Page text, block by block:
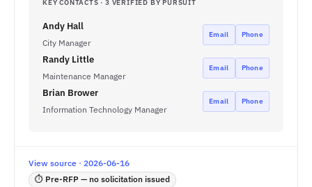
KEY CONTACTS · 3 VERIFIED BY PURSUIT
Andy Hall
City Manager
Email Phone
Randy Little
Maintenance Manager
Email Phone
Brian Brower
Information Technology Manager
Email Phone
View source · 2026-06-16
⏱ Pre-RFP — no solicitation issued